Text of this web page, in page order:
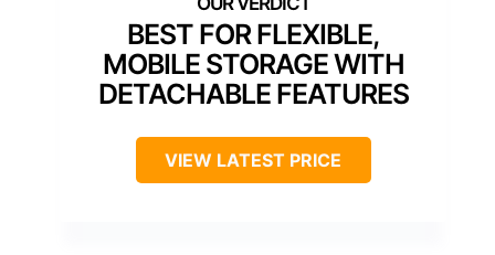
BEST FOR FLEXIBLE,
MOBILE STORAGE WITH
DETACHABLE FEATURES
VIEW LATEST PRICE